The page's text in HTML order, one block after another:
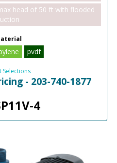
head of 50 ft with flooded
pvdf
Selections
- 203-740-1877
4